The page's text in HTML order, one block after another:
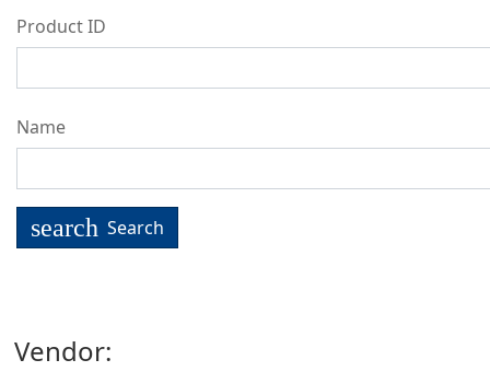
Product ID
Name
search Search
Vendor: